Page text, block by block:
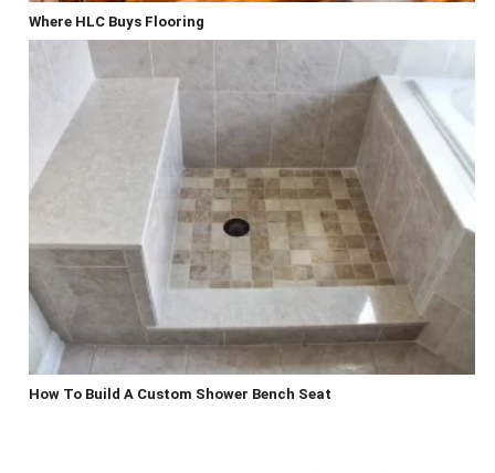
Where HLC Buys Flooring
How To Build A Custom Shower Bench Seat